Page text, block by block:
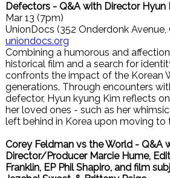
Defectors - Q&A with Director Hyun
Mar 13 (7pm)
UnionDocs (352 Onderdonk Avenue,
uniondocs.org
Combining a humorous and
historical film and a search for
confronts the impact of the Korean
generations. Through encounters
defector, Hyun kyung Kim reflects
her loved ones - such as her
left behind in Korea upon moving to
Corey Feldman vs the World - Q&A
Director/Producer Marcie Hume,
Franklin, EP Phil Shapiro, and film